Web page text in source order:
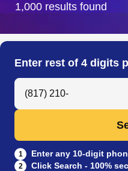
1,000 results found
Enter rest of 4 digits
Search Anyone by Phone
1 Enter any 10-digit
2 Click Search - 100%